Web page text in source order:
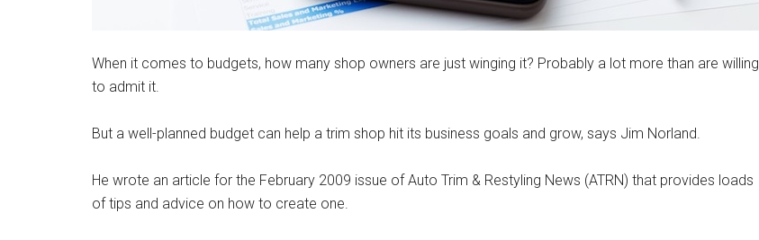
When it comes to budgets, how many shop owners are just winging it? Probably a lot more than are willing
to admit it.
But a well-planned budget can help a trim shop hit its business goals and grow, says Jim Norland.
He wrote an article for the February 2009 issue of Auto Trim & Restyling News (ATRN) that provides loads
of tips and advice on how to create one.